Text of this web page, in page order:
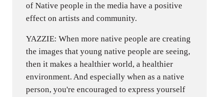
of Native people in the media have a positive
effect on artists and community.
YAZZIE: When more native people are creating
the images that young native people are seeing,
then it makes a healthier world, a healthier
environment. And especially when as a native
person, you're encouraged to express yourself